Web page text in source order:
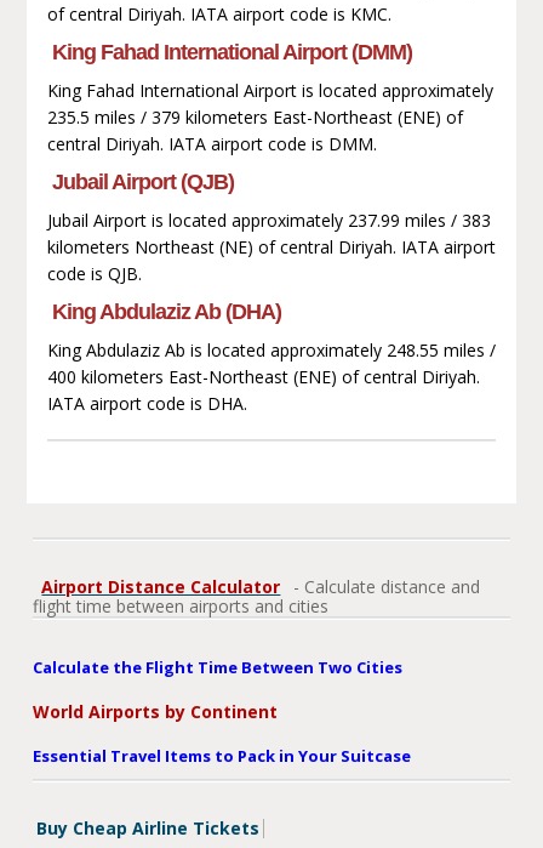
of central Diriyah. IATA airport code is KMC.
King Fahad International Airport (DMM)
King Fahad International Airport is located approximately
235.5 miles / 379 kilometers East-Northeast (ENE) of
central Diriyah. IATA airport code is DMM.
Jubail Airport (QJB)
Jubail Airport is located approximately 237.99 miles / 383
kilometers Northeast (NE) of central Diriyah. IATA airport
code is QJB.
King Abdulaziz Ab (DHA)
King Abdulaziz Ab is located approximately 248.55 miles /
400 kilometers East-Northeast (ENE) of central Diriyah.
IATA airport code is DHA.
Airport Distance Calculator
- Calculate distance and
flight time between airports and cities
Calculate the Flight Time Between Two Cities
World Airports by Continent
Essential Travel Items to Pack in Your Suitcase
Buy Cheap Airline Tickets